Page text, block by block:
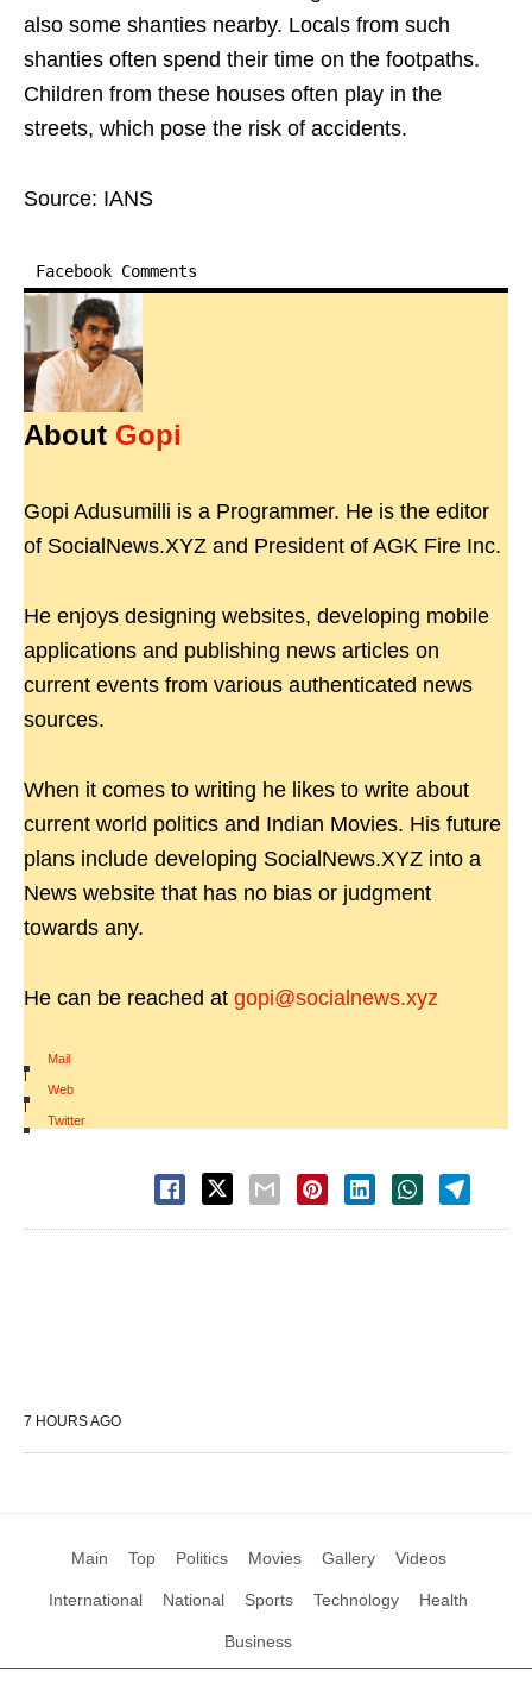
also some shanties nearby. Locals from such
shanties often spend their time on the footpaths.
Children from these houses often play in the
streets, which pose the risk of accidents.
Source: IANS
Facebook Comments
About Gopi
Gopi Adusumilli is a Programmer. He is the editor
of SocialNews.XYZ and President of AGK Fire Inc.
He enjoys designing websites, developing mobile
applications and publishing news articles on
current events from various authenticated news
sources.
When it comes to writing he likes to write about
current world politics and Indian Movies. His future
plans include developing SocialNews.XYZ into a
News website that has no bias or judgment
towards any.
He can be reached at gopi@socialnews.xyz
Mail
|
Web
|
Twitter
7 HOURS AGO
Main Top Politics Movies Gallery Videos
International National Sports Technology Health
Business